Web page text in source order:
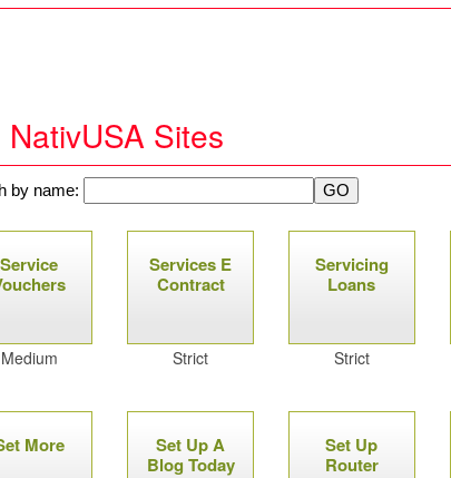
NativUSA Sites
by name:
Service
Medium
Services E
Contract
Strict
Servicing
Loans
Strict
More
Set Up A
Blog Today
Set Up
Router
P
a
e
s